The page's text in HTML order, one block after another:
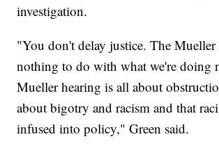
investigation.
"You don't delay justice. The Mueller
nothing to do with what we're doing
Mueller hearing is all about
about bigotry and racism and that
infused into policy," Green said.